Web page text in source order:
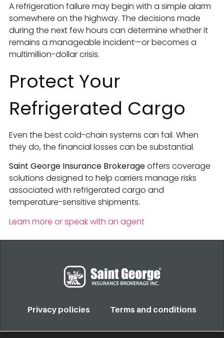
A refrigeration failure may begin with a simple alarm
somewhere on the highway. The decisions made
during the next few hours can determine whether it
remains a manageable incident—or becomes a
multimillion-dollar crisis.
Protect Your
Refrigerated Cargo
Even the best cold-chain systems can fail. When
they do, the financial losses can be substantial.
Saint George Insurance Brokerageoffers coverage
solutions designed to help carriers manage risks
associated with refrigerated cargo and
temperature-sensitive shipments.
Learn more or speak with an agent
Privacy policies Terms and conditions